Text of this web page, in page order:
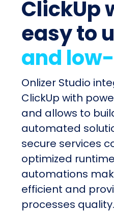
ClickUp
easy to
and
Onlizer Studio
ClickUp with
and allows to
automated
secure services
optimized
automations
efficient and
processes quality.